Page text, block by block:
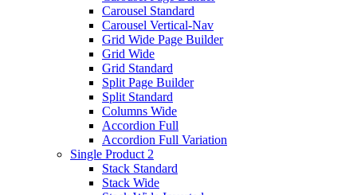
Carousel Standard
Carousel Vertical-Nav
Grid Wide Page Builder
Grid Wide
Grid Standard
Split Page Builder
Split Standard
Columns Wide
Accordion Full
Accordion Full Variation
Single Product 2
Stack Standard
Stack Wide